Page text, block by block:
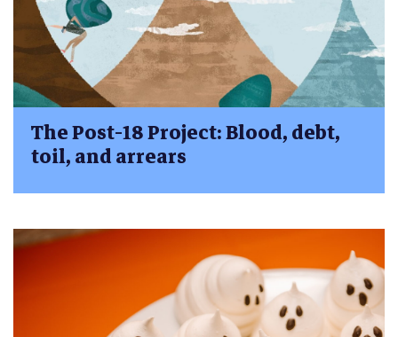
The Post-18 Project: Blood, debt,
toil, and arrears